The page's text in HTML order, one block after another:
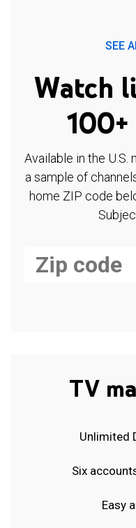
SEE
Watch
Available in the
a sample of
home ZIP code
TV
Unlimited
Six
Easy